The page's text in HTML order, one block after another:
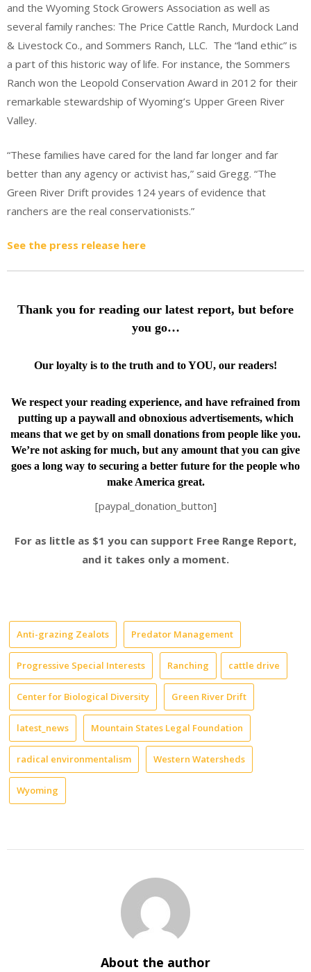
and the Wyoming Stock Growers Association as well as
several family ranches: The Price Cattle Ranch, Murdock Land
& Livestock Co., and Sommers Ranch, LLC. The “land ethic” is
a part of this historic way of life. For instance, the Sommers
Ranch won the Leopold Conservation Award in 2012 for their
remarkable stewardship of Wyoming’s Upper Green River
Valley.
“These families have cared for the land far longer and far
better than any agency or activist has,” said Gregg. “The
Green River Drift provides 124 years of evidence that
ranchers are the real conservationists.”
See the press release here
Thank you for reading our latest report, but before
you go…
Our loyalty is to the truth and to YOU, our readers!
We respect your reading experience, and have refrained from
putting up a paywall and obnoxious advertisements, which
means that we get by on small donations from people like you.
We’re not asking for much, but any amount that you can give
goes a long way to securing a better future for the people who
make America great.
[paypal_donation_button]
For as little as $1 you can support Free Range Report,
and it takes only a moment.
Anti-grazing Zealots Predator Management
Progressive Special Interests Ranching cattle drive
Center for Biological Diversity Green River Drift
latest_news Mountain States Legal Foundation
radical environmentalism Western Watersheds
Wyoming
About the author